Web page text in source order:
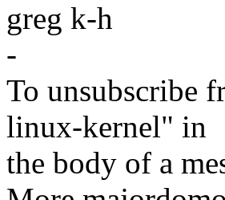
greg k-h
-
To unsubscribe
linux-kernel" in
the body of a